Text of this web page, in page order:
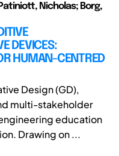
Nicholas; Borg,
DEVICES:
HUMAN-CENTRED
Design (GD),
multi-stakeholder
education
Drawing on ...